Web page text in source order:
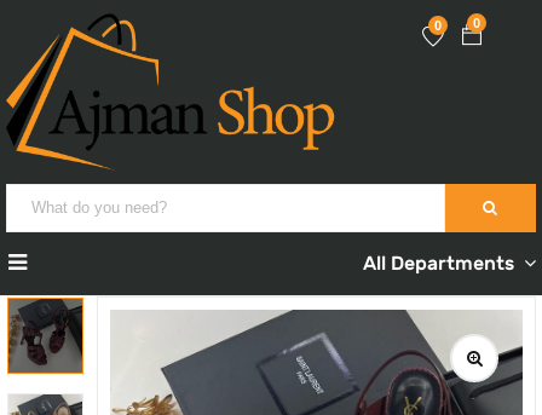
0
0
All Departments